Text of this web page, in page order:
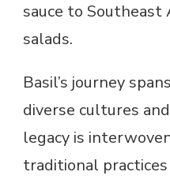
sauce to Southeast
salads.
Basil’s journey
diverse cultures
legacy is
traditional